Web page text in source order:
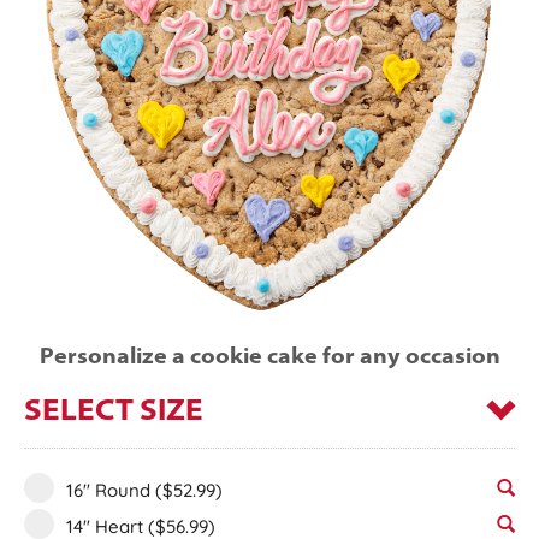
Personalize a cookie cake for any occasion
SELECT SIZE
16" Round ($52.99)
14" Heart ($56.99)